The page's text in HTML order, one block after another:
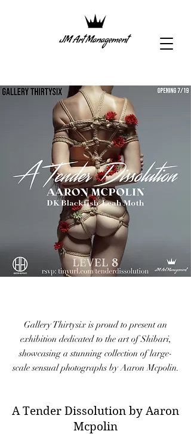
Gallery Thirtysix is proud to present an
exhibition dedicated to the art of Shibari,
showcasing a stunning collection of large-
scale sensual photographs by Aaron Mcpolin.
A Tender Dissolution by Aaron
Mcpolin